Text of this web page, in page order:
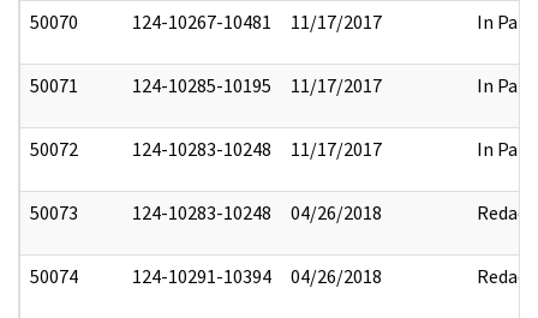
50070 124-10267-10481 11/17/2017 In Part
50071 124-10285-10195 11/17/2017 In Part
50072 124-10283-10248 11/17/2017 In Part
50073 124-10283-10248 04/26/2018 Redact
50074 124-10291-10394 04/26/2018 Redact